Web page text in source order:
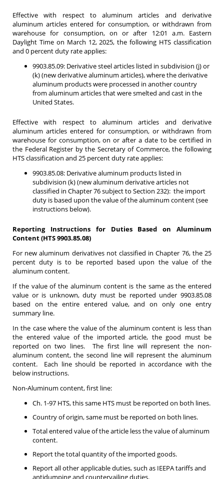
Effective with respect to aluminum articles and derivative
aluminum articles entered for consumption, or withdrawn from
warehouse for consumption, on or after 12:01 a.m. Eastern
Daylight Time on March 12, 2025, the following HTS classification
and 0 percent duty rate applies:
9903.85.09: Derivative steel articles listed in subdivision (j) or
(k) (new derivative aluminum articles), where the derivative
aluminum products were processed in another country
from aluminum articles that were smelted and cast in the
United States.
Effective with respect to aluminum articles and derivative
aluminum articles entered for consumption, or withdrawn from
warehouse for consumption, on or after a date to be certified in
the Federal Register by the Secretary of Commerce, the following
HTS classification and 25 percent duty rate applies:
9903.85.08: Derivative aluminum products listed in
subdivision (k) (new aluminum derivative articles not
classified in Chapter 76 subject to Section 232): the import
duty is based upon the value of the aluminum content (see
instructions below).
Reporting Instructions for Duties Based on Aluminum
Content (HTS 9903.85.08)
For new aluminum derivatives not classified in Chapter 76, the 25
percent duty is to be reported based upon the value of the
aluminum content.
If the value of the aluminum content is the same as the entered
value or is unknown, duty must be reported under 9903.85.08
based on the entire entered value, and on only one entry
summary line.
In the case where the value of the aluminum content is less than
the entered value of the imported article, the good must be
reported on two lines. The first line will represent the non-
aluminum content, the second line will represent the aluminum
content. Each line should be reported in accordance with the
below instructions.
Non-Aluminum content, first line:
Ch. 1-97 HTS, this same HTS must be reported on both lines.
Country of origin, same must be reported on both lines.
Total entered value of the article less the value of aluminum
content.
Report the total quantity of the imported goods.
Report all other applicable duties, such as IEEPA tariffs and
antidumping and countervailing duties.